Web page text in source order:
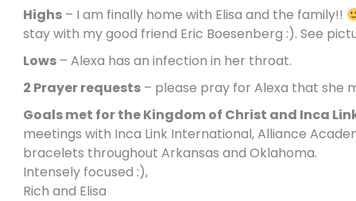
Highs – I am finally home with Elisa and the family!!
stay with my good friend Eric Boesenberg :). See
Lows – Alexa has an infection in her throat.
2 Prayer requests – please pray for Alexa that she
Goals met for the Kingdom of Christ and Inca
meetings with Inca Link International, Alliance
bracelets throughout Arkansas and Oklahoma.
Intensely focused :),
Rich and Elisa